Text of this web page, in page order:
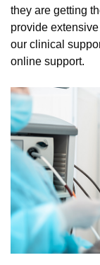
they are getting
provide
our clinical
online support.